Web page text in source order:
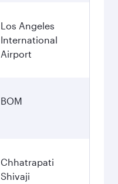
Los Angeles
International
Airport
BOM
Chhatrapati
Shivaji